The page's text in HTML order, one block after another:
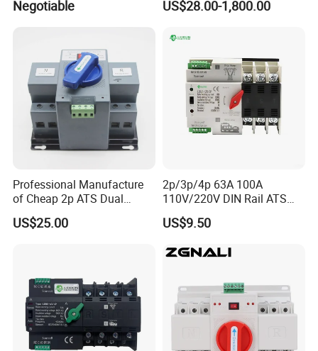
Negotiable
Manufacturer Factory Direct
US$28.00-1,800.00
Professional Manufacture
of Cheap 2p ATS Dual
Power Automatic Transfer
Switch
US$25.00
2p/3p/4p 63A 100A
110V/220V DIN Rail ATS
Uninterruptible Automatic
Transfer Switch Fast Dual
Changeover Switch OEM
US$9.50